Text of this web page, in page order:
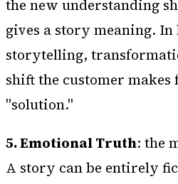
the new understanding
gives a story meaning. In
storytelling,
shift the customer
"solution."
5. Emotional Truth: the
A story can be entirely